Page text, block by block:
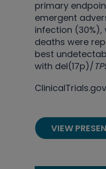
primary
emergent
infection
deaths were
best
with del(17p)/
VIEW